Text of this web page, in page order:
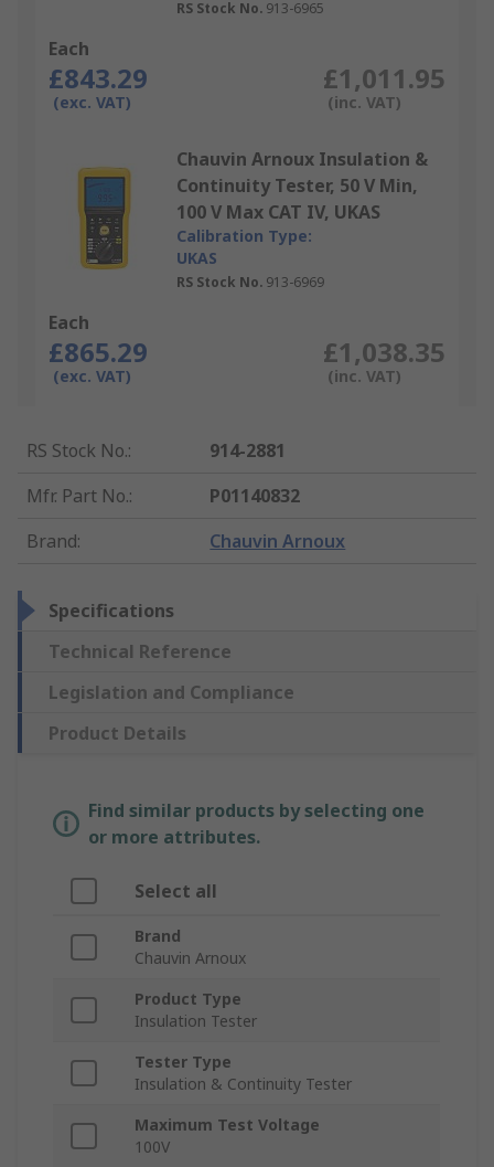
RS Stock No. 913-6965
Each
£843.29
(exc. VAT)
£1,011.95
(inc. VAT)
Chauvin Arnoux Insulation &
Continuity Tester, 50 V Min,
100 V Max CAT IV, UKAS
Calibration Type:
UKAS
RS Stock No. 913-6969
Each
£865.29
(exc. VAT)
£1,038.35
(inc. VAT)
RS Stock No.:
914-2881
Mfr. Part No.:
P01140832
Brand: Chauvin Arnoux
Specifications
Technical Reference
Legislation and Compliance
Product Details
Find similar products by selecting one
or more attributes.
Select all
Brand
Chauvin Arnoux
Product Type
Insulation Tester
Tester Type
Insulation & Continuity Tester
Maximum Test Voltage
100V